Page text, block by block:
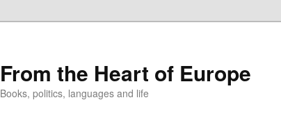
From the Heart of Europe
Books, politics, languages and life